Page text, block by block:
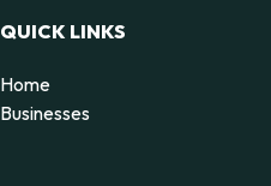
QUICK LINKS
Home
Businesses